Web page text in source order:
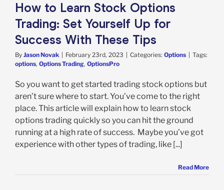
How to Learn Stock Options
Trading: Set Yourself Up for
Success With These Tips
By Jason Novak February 23rd, 2023 Categories: Options
Tags:
options, Options Trading, OptionsPro
So you want to get started trading stock options but
aren’t sure where to start. You’ve come to the right
place. This article will explain how to learn stock
options trading quickly so you can hit the ground
running at a high rate of success. Maybe you’ve got
experience with other types of trading, like [...]
Read More